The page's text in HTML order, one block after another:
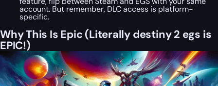
account. But remember, DLC access is platform-
specific.
Why This Is Epic (Literally destiny 2 egs is
EPIC!)